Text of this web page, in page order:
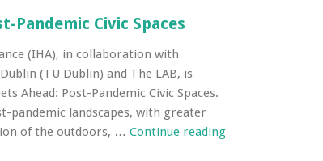
Pandemic Civic Spaces
(IHA), in collaboration with
(TU Dublin) and The LAB, is
Ahead: Post-Pandemic Civic Spaces.
pandemic landscapes, with greater
of the outdoors, … Continue reading